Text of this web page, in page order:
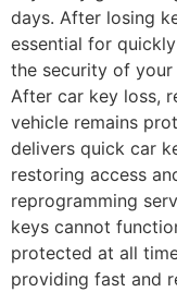
days. After losing
essential for
the security of your
After car key loss,
vehicle remains
delivers quick car
restoring access
reprogramming
keys cannot
protected at all
providing fast and